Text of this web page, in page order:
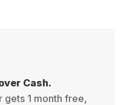
Cash.
gets 1 month free,